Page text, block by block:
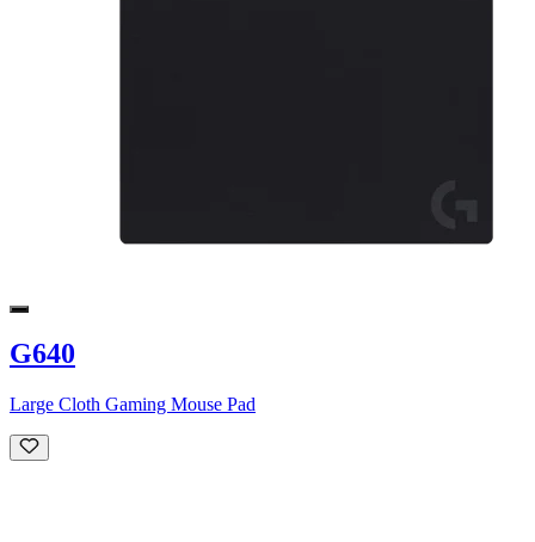
G640
Large Cloth Gaming Mouse Pad